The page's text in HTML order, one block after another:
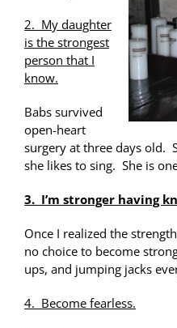
2. My daughter
is the strongest
person that I
know.
Babs survived
open-heart
surgery at three days old.
she likes to sing. She is
3. I’m stronger having
Once I realized the
no choice to become
ups, and jumping jacks
4. Become fearless.